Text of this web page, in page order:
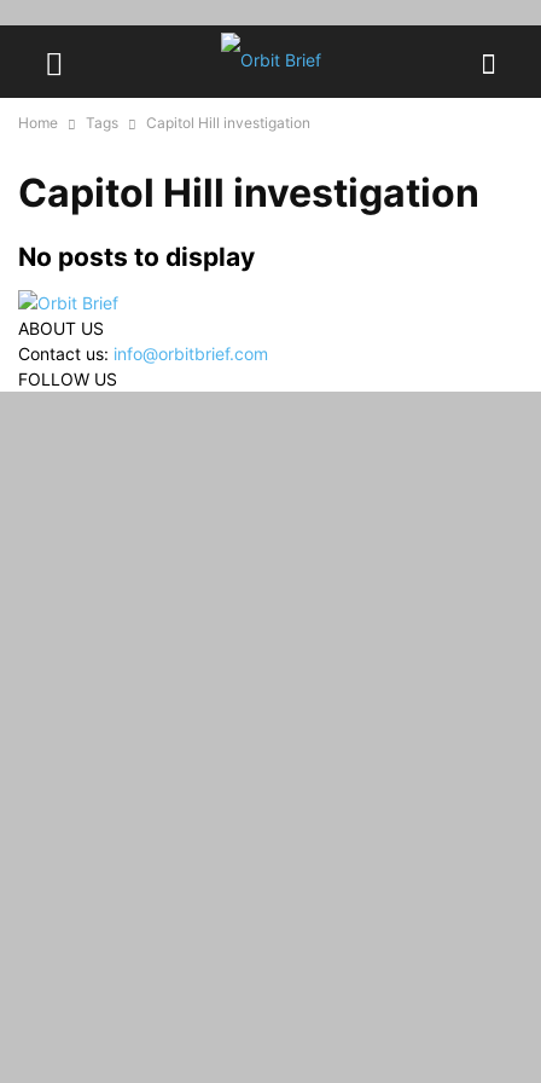
Home Tags Capitol Hill investigation
Capitol Hill investigation
No posts to display
ABOUT US
Contact us: info@orbitbrief.com
FOLLOW US